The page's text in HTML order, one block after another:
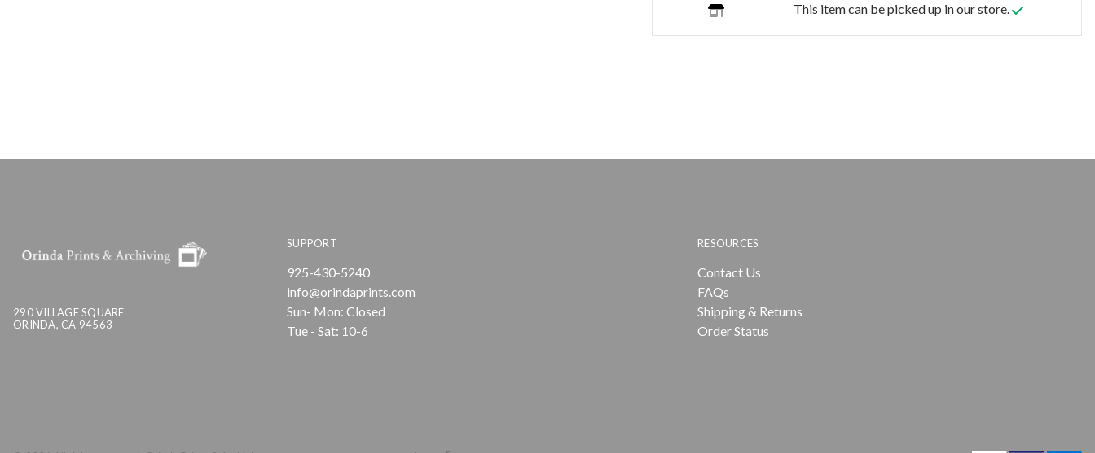
This item can be picked up in our store.
290 VILLAGE SQUARE
ORINDA, CA 94563
SUPPORT
925-430-5240
info@orindaprints.com
Sun- Mon: Closed
Tue - Sat: 10-6
RESOURCES
Contact Us
FAQs
Shipping & Returns
Order Status